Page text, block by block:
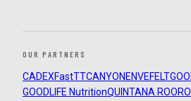
OUR PARTNERS
CADEXFastTTCANYON ENVEFELT
GOODLIFE NutritionQUINTANA ROO